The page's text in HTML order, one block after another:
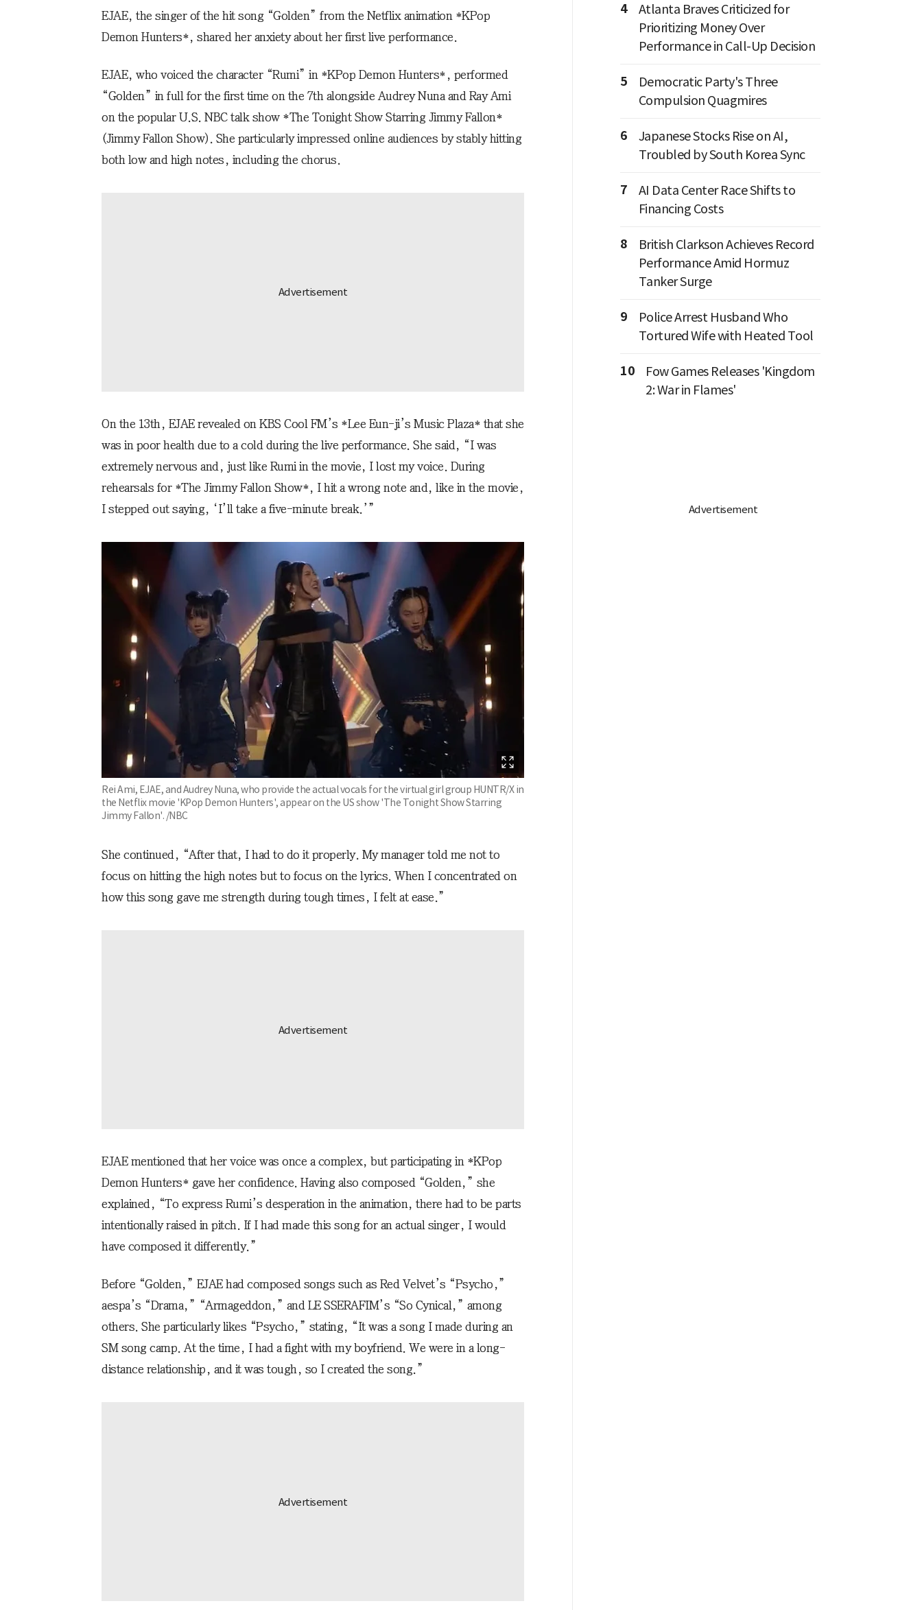
EJAE, the singer of the hit song “Golden” from the Netflix animation *KPop
Demon Hunters*, shared her anxiety about her first live performance.
EJAE, who voiced the character “Rumi” in *KPop Demon Hunters*, performed
“Golden” in full for the first time on the 7th alongside Audrey Nuna and Ray Ami
on the popular U.S. NBC talk show *The Tonight Show Starring Jimmy Fallon*
(Jimmy Fallon Show). She particularly impressed online audiences by stably hitting
both low and high notes, including the chorus.
On the 13th, EJAE revealed on KBS Cool FM’s *Lee Eun-ji’s Music Plaza* that she
was in poor health due to a cold during the live performance. She said, “I was
extremely nervous and, just like Rumi in the movie, I lost my voice. During
rehearsals for *The Jimmy Fallon Show*, I hit a wrong note and, like in the movie,
I stepped out saying, ‘I’ll take a five-minute break.’”
Rei Ami, EJAE, and Audrey Nuna, who provide the actual vocals for the virtual girl group HUNTR/X in
the Netflix movie 'KPop Demon Hunters', appear on the US show 'The Tonight Show Starring
Jimmy Fallon'. /NBC
She continued, “After that, I had to do it properly. My manager told me not to
focus on hitting the high notes but to focus on the lyrics. When I concentrated on
how this song gave me strength during tough times, I felt at ease.”
EJAE mentioned that her voice was once a complex, but participating in *KPop
Demon Hunters* gave her confidence. Having also composed “Golden,” she
explained, “To express Rumi’s desperation in the animation, there had to be parts
intentionally raised in pitch. If I had made this song for an actual singer, I would
have composed it differently.”
Before “Golden,” EJAE had composed songs such as Red Velvet’s “Psycho,”
aespa’s “Drama,” “Armageddon,” and LE SSERAFIM’s “So Cynical,” among
others. She particularly likes “Psycho,” stating, “It was a song I made during an
SM song camp. At the time, I had a fight with my boyfriend. We were in a long-
distance relationship, and it was tough, so I created the song.”
4
Atlanta Braves Criticized for
Prioritizing Money Over
Performance in Call-Up Decision
5
Democratic Party's Three
Compulsion Quagmires
6
Japanese Stocks Rise on AI,
Troubled by South Korea Sync
7
AI Data Center Race Shifts to
Financing Costs
8
British Clarkson Achieves Record
Performance Amid Hormuz
Tanker Surge
9
Police Arrest Husband Who
Tortured Wife with Heated Tool
10
Fow Games Releases 'Kingdom
2: War in Flames'